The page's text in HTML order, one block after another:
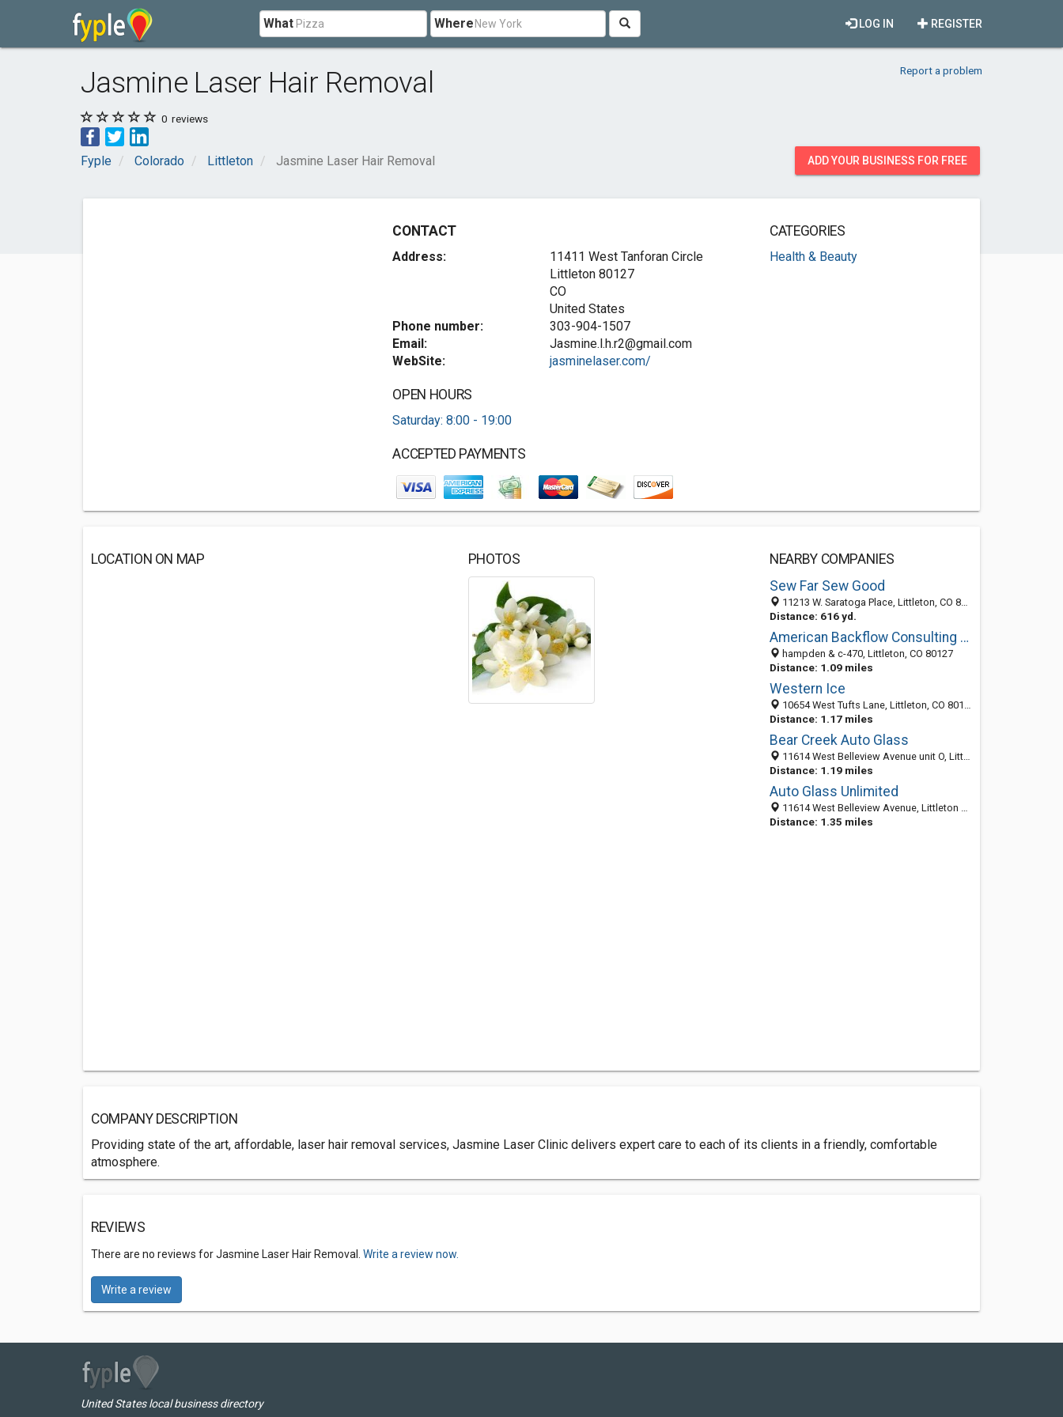
What Where REGISTER
LOG IN
Jasmine Laser Hair Removal Report a problem
0 reviews
Fyple Colorado Littleton Jasmine Laser Hair Removal ADD YOUR BUSINESS FOR FREE
CONTACT
Address:
11411 West Tanforan Circle
Littleton 80127
CO
United States
Phone number:
303-904-1507
Email:
Jasmine.l.h.r2@gmail.com
WebSite:
jasminelaser.com/
OPEN HOURS
Saturday: 8:00 - 19:00
ACCEPTED PAYMENTS
CATEGORIES
Health & Beauty
LOCATION ON MAP PHOTOS
NEARBY COMPANIES
Sew Far Sew Good
11213 W. Saratoga Place, Littleton, CO 80127
Distance: 616 yd.
American Backflow Consulting & Services Inc
hampden & c-470, Littleton, CO 80127
Distance: 1.09 miles
Western Ice
10654 West Tufts Lane, Littleton, CO 80127-1104
Distance: 1.17 miles
Bear Creek Auto Glass
11614 West Belleview Avenue unit O, Littleton 80127, CO, United States
Distance: 1.19 miles
Auto Glass Unlimited
11614 West Belleview Avenue, Littleton 80127, CO, United States
Distance: 1.35 miles
COMPANY DESCRIPTION
Providing state of the art, affordable, laser hair removal services, Jasmine Laser Clinic delivers expert care to each of its clients in a friendly, comfortable
atmosphere.
REVIEWS
There are no reviews for Jasmine Laser Hair Removal. Write a review now.
Write a review
United States local business directory